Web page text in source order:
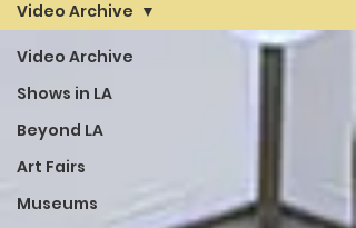
Video Archive
Shows in LA
Beyond LA
Art Fairs
Museums
Video Archive